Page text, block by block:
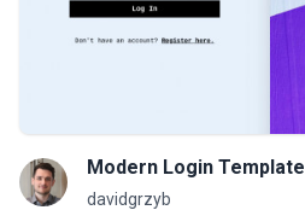
Modern Login Template
davidgrzyb